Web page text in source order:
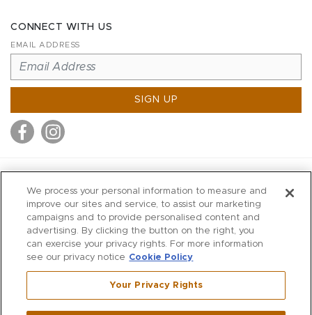
CONNECT WITH US
EMAIL ADDRESS
SIGN UP
MITCHELLS
RICHARDS
WILKES
MARIOS
KORSHAK
We process your personal information to measure and
improve our sites and service, to assist our marketing
campaigns and to provide personalised content and
advertising. By clicking the button on the right, you
can exercise your privacy rights. For more information
see our privacy notice Cookie Policy
Your Privacy Rights